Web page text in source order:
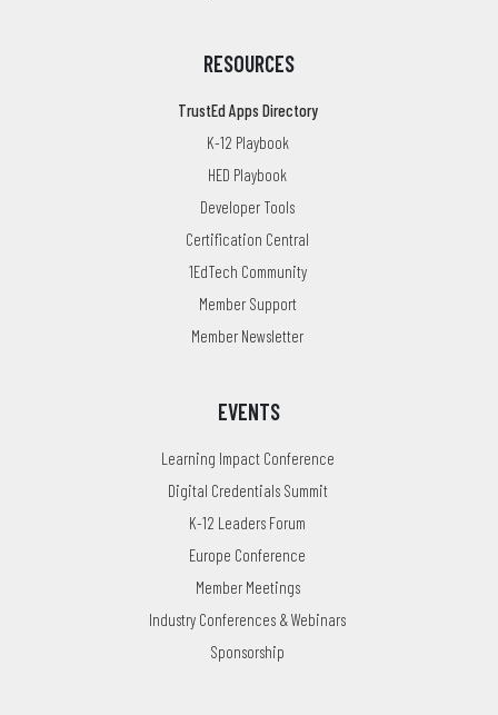
RESOURCES
TrustEd Apps Directory
K-12 Playbook
HED Playbook
Developer Tools
Certification Central
1EdTech Community
Member Support
Member Newsletter
EVENTS
Learning Impact Conference
Digital Credentials Summit
K-12 Leaders Forum
Europe Conference
Member Meetings
Industry Conferences & Webinars
Sponsorship